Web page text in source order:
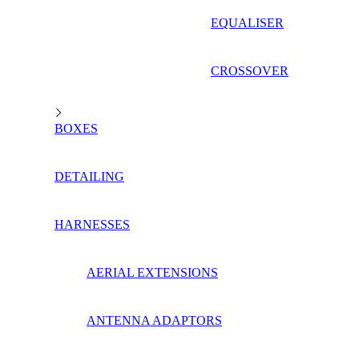
EQUALISER
CROSSOVER
BOXES
DETAILING
HARNESSES
AERIAL EXTENSIONS
ANTENNA ADAPTORS